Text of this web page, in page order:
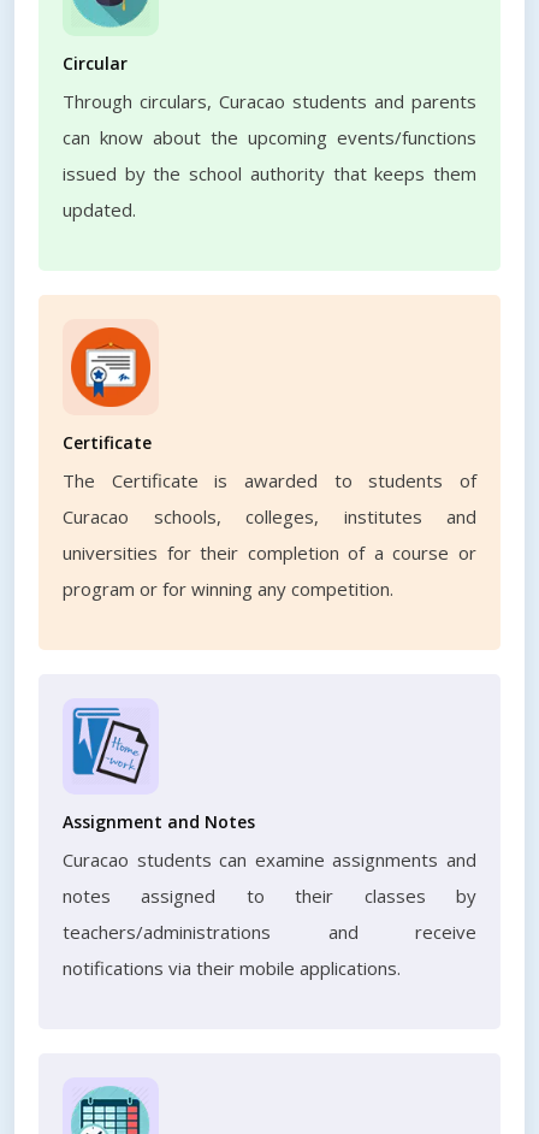
Circular
Through circulars, Curacao students and parents
can know about the upcoming events/functions
issued by the school authority that keeps them
updated.
Certificate
The Certificate is awarded to students of
Curacao schools, colleges, institutes and
universities for their completion of a course or
program or for winning any competition.
Assignment and Notes
Curacao students can examine assignments and
notes assigned to their classes by
teachers/administrations and receive
notifications via their mobile applications.